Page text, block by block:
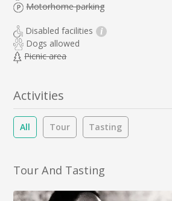
Motorhome parking
Disabled facilities i
Dogs allowed
Picnic area
Activities
All Tour Tasting
Tour And Tasting